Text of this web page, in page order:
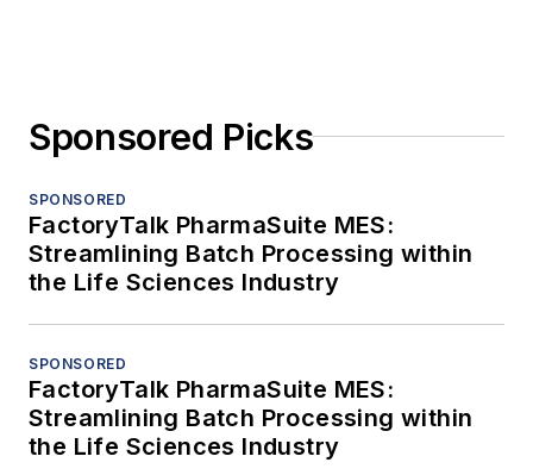
Sponsored Picks
SPONSORED
FactoryTalk PharmaSuite MES:
Streamlining Batch Processing within
the Life Sciences Industry
SPONSORED
FactoryTalk PharmaSuite MES:
Streamlining Batch Processing within
the Life Sciences Industry